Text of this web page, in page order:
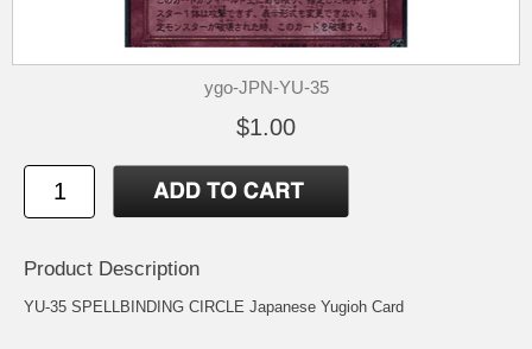
ygo-JPN-YU-35
$1.00
Product Description
YU-35 SPELLBINDING CIRCLE Japanese Yugioh Card